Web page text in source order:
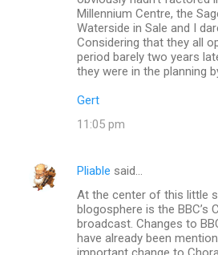
Millennium Centre, the
Waterside in Sale and I
Considering that they all
period barely two years
they were in the planning
Gert
11:05 pm
Pliable said…
At the center of this little
blogosphere is the BBC’s
broadcast. Changes to
have already been